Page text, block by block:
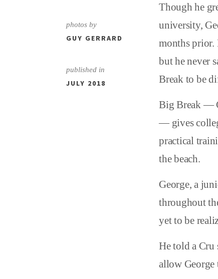
photos by
GUY GERRARD
published in
JULY 2018
Though he
university,
months prior.
but he never
Break to be
Big Break —
— gives
practical
the beach.
George, a
throughout
yet to be
He told a Cru
allow George